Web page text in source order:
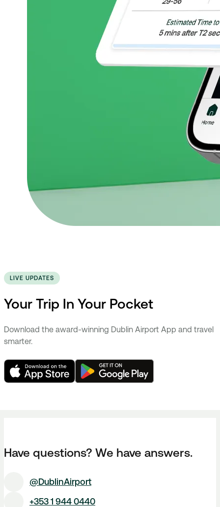
LIVE UPDATES
Your Trip In Your Pocket
Download the award-winning Dublin Airport App and travel
smarter.
Have questions? We have answers.
@DublinAirport
+353 1 944 0440